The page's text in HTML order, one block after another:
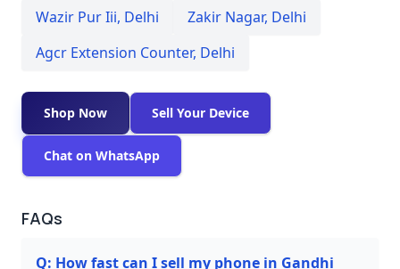
Wazir Pur Iii, Delhi Zakir Nagar, Delhi
Agcr Extension Counter, Delhi
Shop Now Sell Your Device
Chat on WhatsApp
FAQs
Q: How fast can I sell my phone in Gandhi